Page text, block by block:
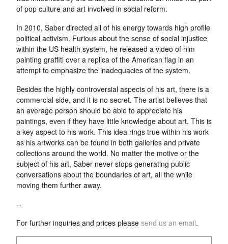
of pop culture and art involved in social reform.
In 2010, Saber directed all of his energy towards high profile
political activism. Furious about the sense of social injustice
within the US health system, he released a video of him
painting graffiti over a replica of the American flag in an
attempt to emphasize the inadequacies of the system.
Besides the highly controversial aspects of his art, there is a
commercial side, and it is no secret. The artist believes that
an average person should be able to appreciate his
paintings, even if they have little knowledge about art. This is
a key aspect to his work. This idea rings true within his work
as his artworks can be found in both galleries and private
collections around the world. No matter the motive or the
subject of his art, Saber never stops generating public
conversations about the boundaries of art, all the while
moving them further away.
--
For further inquiries and prices please send us an email.